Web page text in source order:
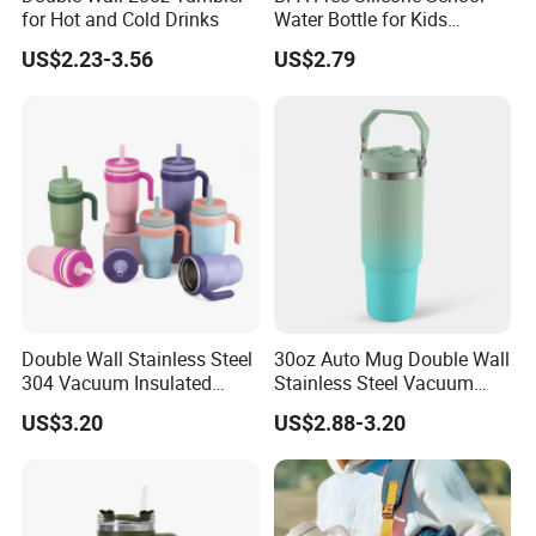
FAQ:
1.What is your MOQ?
Usually our MOQ is 3,000pcs. But we accept lower
quantity for your trial order. Please feel free to tell us how
many pieces you need, we will calculate the cost
correspondingly, hoping you can place large orders after
checking quality of our products and know our service.
Sure. We usually provide exiting sample for free. But a
for Hot and Cold Drinks
US$2.23-3.56
Water Bottle for Kids
Custom Logo Eco-Friendly
US$2.79
Double Wall Stainless Steel
304 Vacuum Insulated
Silicone Base Double Drink
Lid 18oz Car Cup Tumbler
US$3.20
30oz Auto Mug Double Wall
Stainless Steel Vacuum
Insulated Tumbler for Gym
US$2.88-3.20